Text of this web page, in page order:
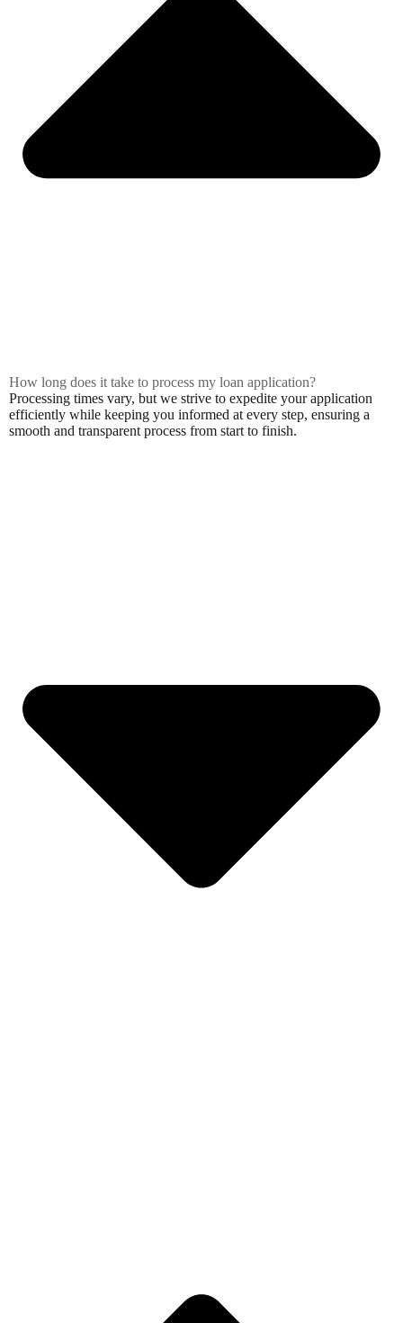
How long does it take to process my loan application?
Processing times vary, but we strive to expedite your application
efficiently while keeping you informed at every step, ensuring a
smooth and transparent process from start to finish.